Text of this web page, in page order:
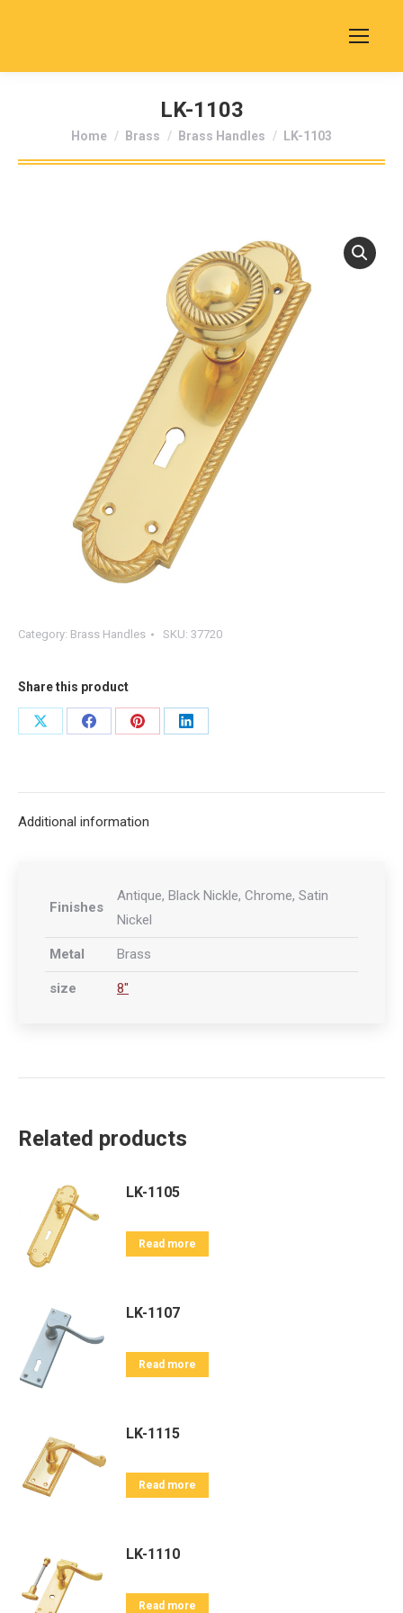
LK-1103
You are here:
Home Brass Brass Handles LK-1103
Category: Brass Handles SKU: 37720
Share this product
Share
Share
Share
Share
Additional information
Finishes
Antique, Black Nickle, Chrome, Satin
Nickel
Metal Brass
size 8"
Related products
LK-1105
Read more
LK-1107
Read more
LK-1115
Read more
LK-1110
Read more